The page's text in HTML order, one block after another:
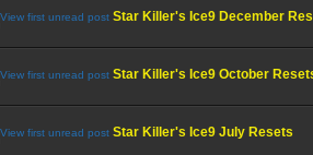
Star Killer's Ice9 December
Star Killer's Ice9 October
Star Killer's Ice9 July Resets